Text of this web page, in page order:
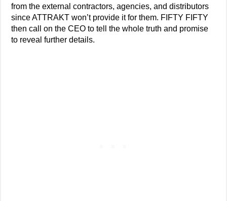
from the external contractors, agencies, and distributors
since ATTRAKT won’t provide it for them. FIFTY FIFTY
then call on the CEO to tell the whole truth and promise
to reveal further details.